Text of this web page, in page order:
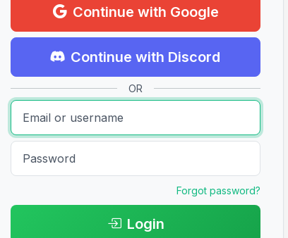
Continue with Google
Continue with Discord
OR
Forgot password?
Login